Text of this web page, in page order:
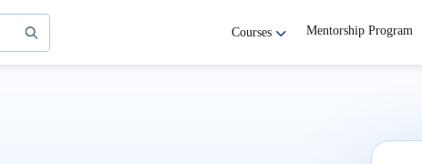
Courses Mentorship Program